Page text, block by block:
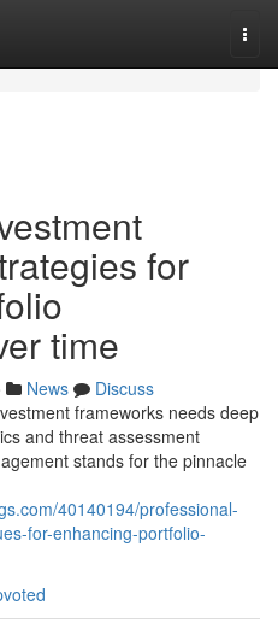
for
time
News
Discuss
frameworks needs deep
and threat assessment
stands for the pinnacle
40140194/professional-
for-enhancing-portfolio-